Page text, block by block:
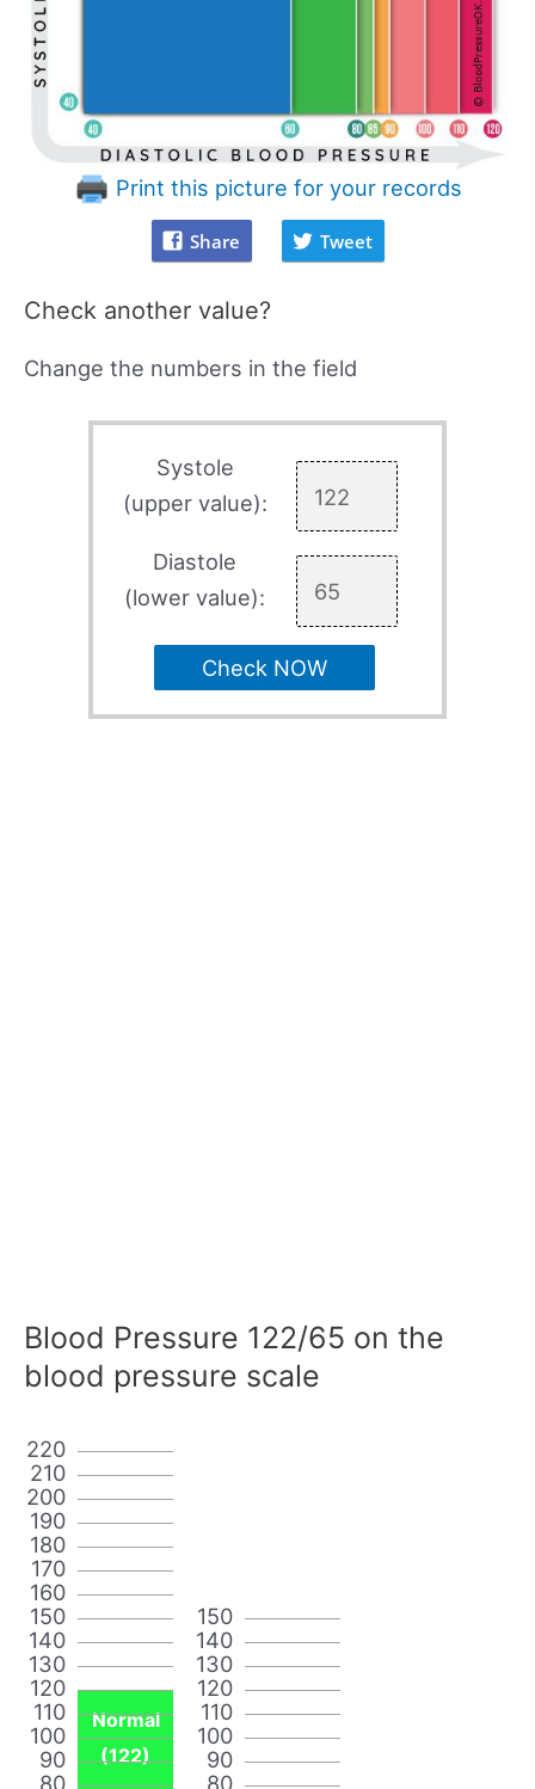
Print this picture for your records
Share Tweet
Check another value?
Change the numbers in the field
Systole
(upper value):
Diastole
(lower value):
Check NOW
Blood Pressure 122/65 on the
blood pressure scale
80
90
100
110
120
130
140
150
160
170
180
190
200
210
220
Normal
(122)
80
90
100
110
120
130
140
150